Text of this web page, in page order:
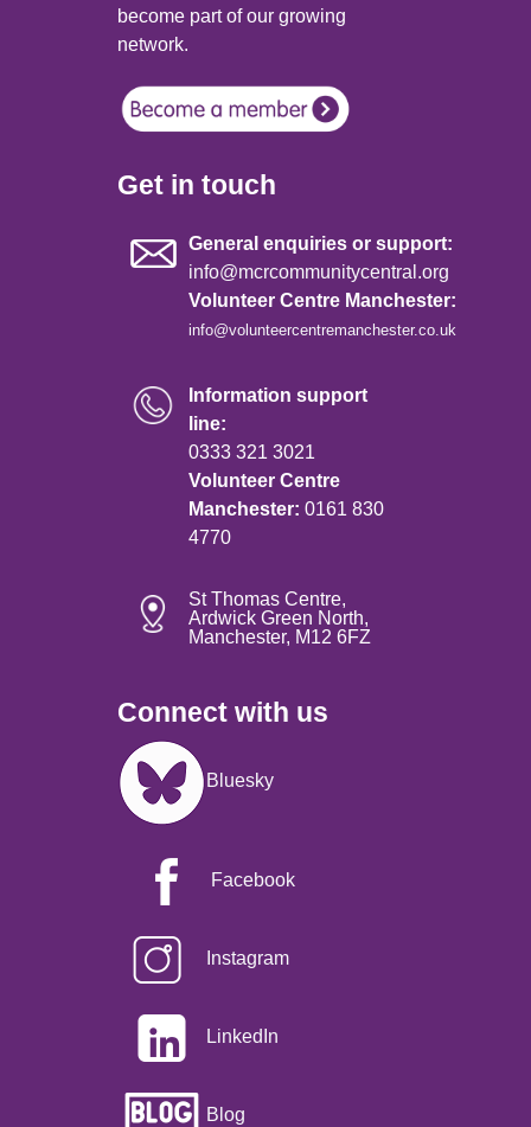
become part of our growing
network.
Get in touch
General enquiries or support:
info@mcrcommunitycentral.org
Volunteer Centre Manchester:
info@volunteercentremanchester.co.uk
Information support
line:
0333 321 3021
Volunteer Centre
Manchester: 0161 830
4770
St Thomas Centre,
Ardwick Green North,
Manchester, M12 6FZ
Connect with us
Image
Bluesky
Facebook
Instagram
LinkedIn
Blog